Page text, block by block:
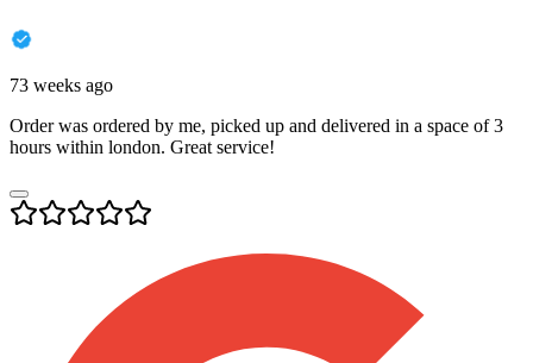
73 weeks ago
Order was ordered by me, picked up and delivered in a space of 3
hours within london. Great service!